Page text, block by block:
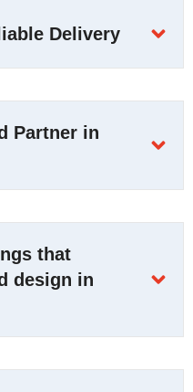
Delivery
Partner in
that
design in